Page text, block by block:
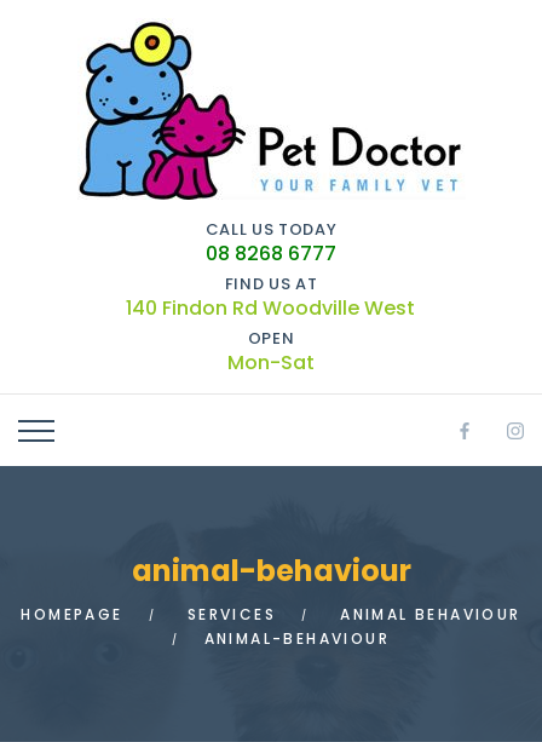
CALL US TODAY
08 8268 6777
FIND US AT
140 Findon Rd Woodville West
OPEN
Mon-Sat
animal-behaviour
HOMEPAGE SERVICES
ANIMAL BEHAVIOUR
ANIMAL-BEHAVIOUR